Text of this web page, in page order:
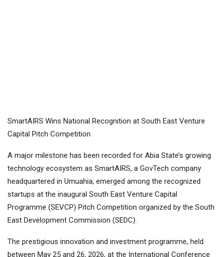
SmartAIRS Wins National Recognition at South East Venture
Capital Pitch Competition
A major milestone has been recorded for Abia State’s growing
technology ecosystem as SmartAIRS, a GovTech company
headquartered in Umuahia, emerged among the recognized
startups at the inaugural South East Venture Capital
Programme (SEVCP) Pitch Competition organized by the South
East Development Commission (SEDC).
The prestigious innovation and investment programme, held
between May 25 and 26, 2026, at the International Conference